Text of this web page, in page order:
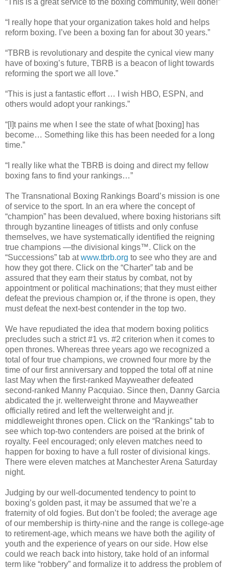
“I really hope that your organization takes hold and helps
reform boxing. I’ve been a boxing fan for about 30 years.”
“TBRB is revolutionary and despite the cynical view many
have of boxing’s future, TBRB is a beacon of light towards
reforming the sport we all love.”
“This is just a fantastic effort … I wish HBO, ESPN, and
others would adopt your rankings.”
“[I]t pains me when I see the state of what [boxing] has
become… Something like this has been needed for a long
time.”
“I really like what the TBRB is doing and direct my fellow
boxing fans to find your rankings…”
The Transnational Boxing Rankings Board’s mission is one
of service to the sport. In an era where the concept of
“champion” has been devalued, where boxing historians sift
through byzantine lineages of titlists and only confuse
themselves, we have systematically identified the reigning
true champions —the divisional kings™. Click on the
“Successions” tab atwww.tbrb.org to see who they are and
how they got there. Click on the “Charter” tab and be
assured that they earn their status by combat, not by
appointment or political machinations; that they must either
defeat the previous champion or, if the throne is open, they
must defeat the next-best contender in the top two.
We have repudiated the idea that modern boxing politics
precludes such a strict #1 vs. #2 criterion when it comes to
open thrones. Whereas three years ago we recognized a
total of four true champions, we crowned four more by the
time of our first anniversary and topped the total off at nine
last May when the first-ranked Mayweather defeated
second-ranked Manny Pacquiao. Since then, Danny Garcia
abdicated the jr. welterweight throne and Mayweather
officially retired and left the welterweight and jr.
middleweight thrones open. Click on the “Rankings” tab to
see which top-two contenders are poised at the brink of
royalty. Feel encouraged; only eleven matches need to
happen for boxing to have a full roster of divisional kings.
There were eleven matches at Manchester Arena Saturday
night.
Judging by our well-documented tendency to point to
boxing’s golden past, it may be assumed that we’re a
fraternity of old fogies. But don’t be fooled; the average age
of our membership is thirty-nine and the range is college-age
to retirement-age, which means we have both the agility of
youth and the experience of years on our side. How else
could we reach back into history, take hold of an informal
term like “robbery” and formalize it to address the problem of